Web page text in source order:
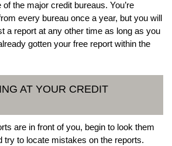
the major credit bureaus. You’re
every bureau once a year, but you will
a report at any other time as long as you
gotten your free report within the
AT YOUR CREDIT
are in front of you, begin to look them
try to locate mistakes on the reports.